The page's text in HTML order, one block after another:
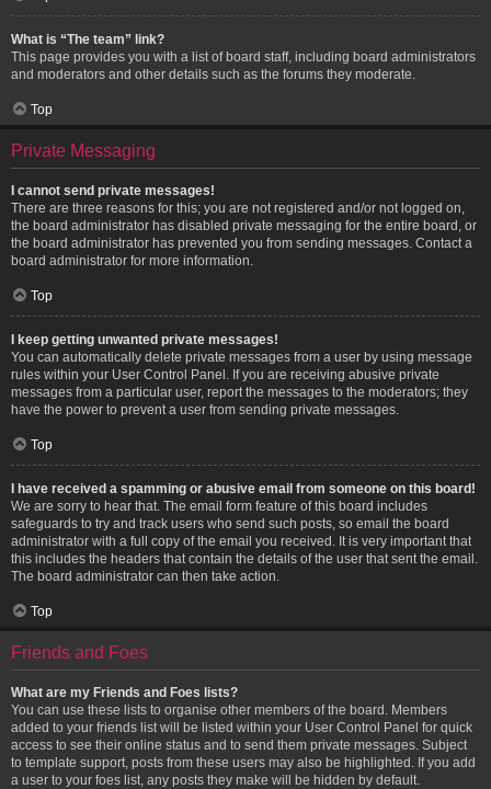
What is “The team” link?
This page provides you with a list of board staff, including board administrators
and moderators and other details such as the forums they moderate.
Top
Private Messaging
I cannot send private messages!
There are three reasons for this; you are not registered and/or not logged on,
the board administrator has disabled private messaging for the entire board, or
the board administrator has prevented you from sending messages. Contact a
board administrator for more information.
Top
I keep getting unwanted private messages!
You can automatically delete private messages from a user by using message
rules within your User Control Panel. If you are receiving abusive private
messages from a particular user, report the messages to the moderators; they
have the power to prevent a user from sending private messages.
Top
I have received a spamming or abusive email from someone on this board!
We are sorry to hear that. The email form feature of this board includes
safeguards to try and track users who send such posts, so email the board
administrator with a full copy of the email you received. It is very important that
this includes the headers that contain the details of the user that sent the email.
The board administrator can then take action.
Top
Friends and Foes
What are my Friends and Foes lists?
You can use these lists to organise other members of the board. Members
added to your friends list will be listed within your User Control Panel for quick
access to see their online status and to send them private messages. Subject
to template support, posts from these users may also be highlighted. If you add
a user to your foes list, any posts they make will be hidden by default.